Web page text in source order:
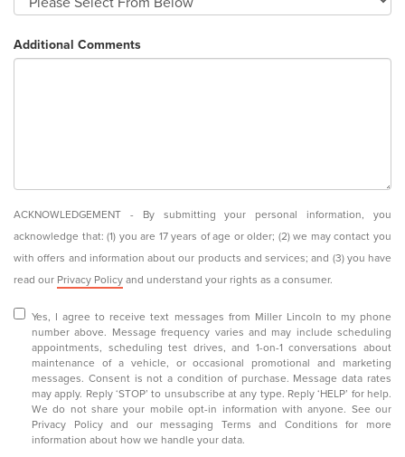
Additional Comments
ACKNOWLEDGEMENT - By submitting your personal information, you
acknowledge that: (1) you are 17 years of age or older; (2) we may contact you
with offers and information about our products and services; and (3) you have
read our Privacy Policyand understand your rights as a consumer.
Yes, I agree to receive text messages from Miller Lincoln to my phone
number above. Message frequency varies and may include scheduling
appointments, scheduling test drives, and 1-on-1 conversations about
maintenance of a vehicle, or occasional promotional and marketing
messages. Consent is not a condition of purchase. Message data rates
may apply. Reply ‘STOP’ to unsubscribe at any type. Reply ‘HELP’ for help.
We do not share your mobile opt-in information with anyone. See our
Privacy Policy and our messaging Terms and Conditions for more
information about how we handle your data.